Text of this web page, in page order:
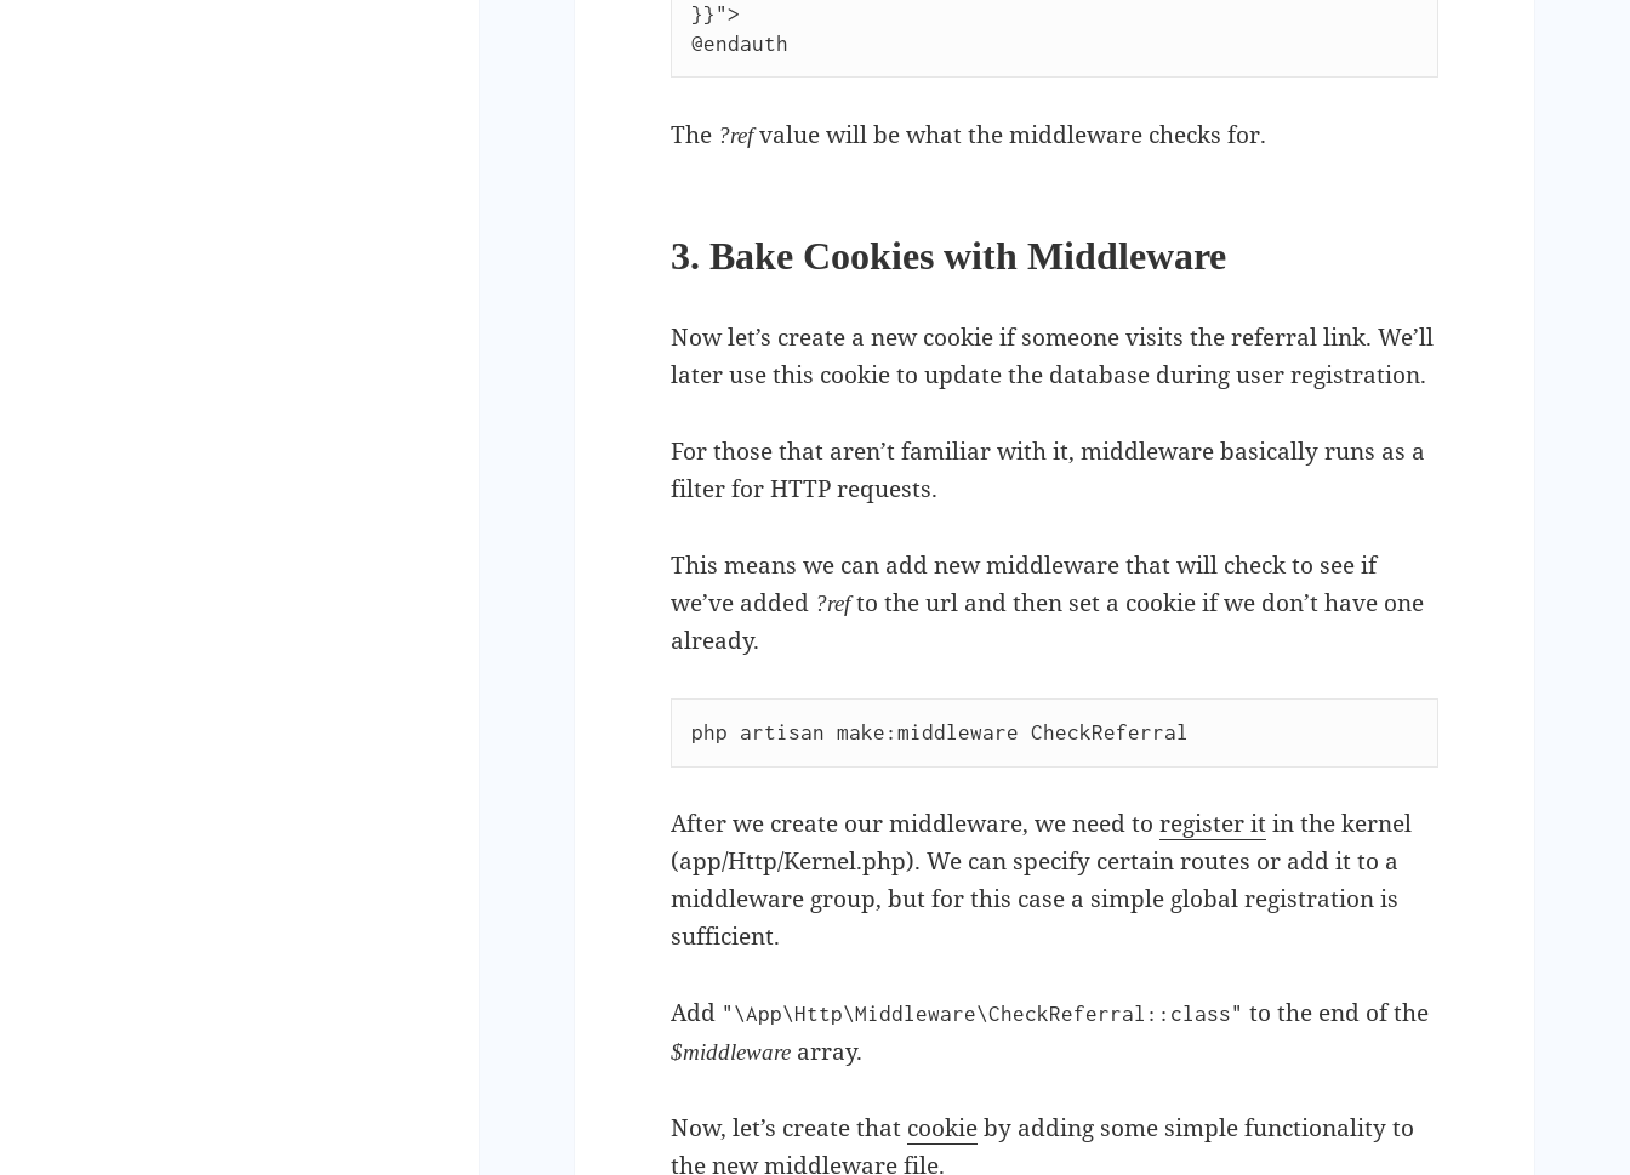
}}">
@endauth
The ?refvalue will be what the middleware checks for.
3. Bake Cookies with Middleware
Now let’s create a new cookie if someone visits the referral link. We’ll
later use this cookie to update the database during user registration.
For those that aren’t familiar with it, middleware basically runs as a
filter for HTTP requests.
This means we can add new middleware that will check to see if
we’ve added ?refto the url and then set a cookie if we don’t have one
already.
php artisan make:middleware CheckReferral
After we create our middleware, we need toregister itin the kernel
(app/Http/Kernel.php). We can specify certain routes or add it to a
middleware group, but for this case a simple global registration is
sufficient.
Add "\App\Http\Middleware\CheckReferral::class" to the end of the
$middleware array.
Now, let’s create that cookieby adding some simple functionality to
the new middleware file.